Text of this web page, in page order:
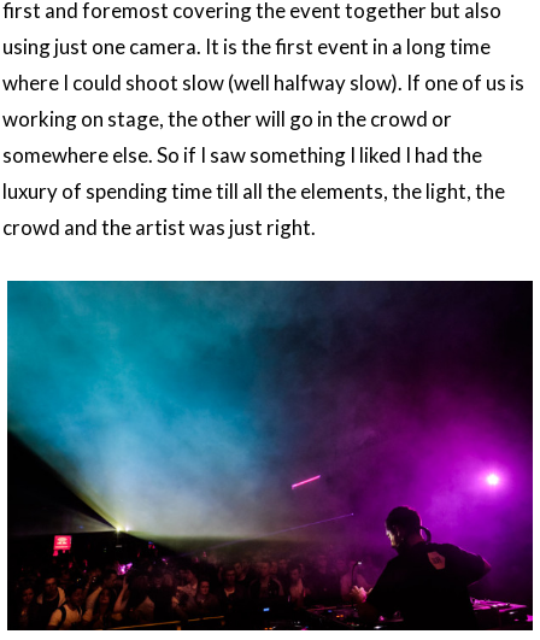
first and foremost covering the event together but also
using just one camera. It is the first event in a long time
where I could shoot slow (well halfway slow). If one of us is
working on stage, the other will go in the crowd or
somewhere else. So if I saw something I liked I had the
luxury of spending time till all the elements, the light, the
crowd and the artist was just right.